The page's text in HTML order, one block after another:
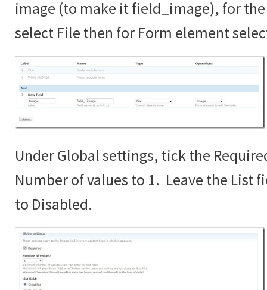
image (to make it field_image), for
select File then for Form element
Under Global settings, tick the
Number of values to 1. Leave the List
to Disabled.